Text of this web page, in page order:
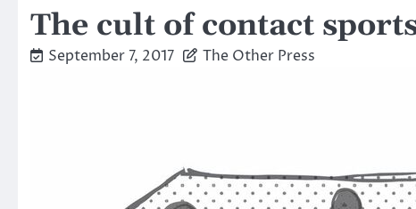
The cult of contact
September 7, 2017 The Other Press